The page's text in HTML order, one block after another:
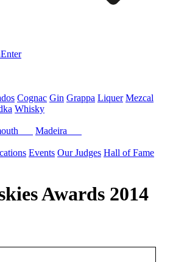
Enter
Cognac Gin Grappa Liquer Mezcal
Whisky
Madeira
Events Our Judges Hall of Fame
Awards 2014